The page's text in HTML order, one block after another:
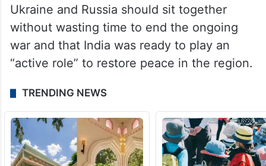
Ukraine and Russia should sit together
without wasting time to end the ongoing
war and that India was ready to play an
“active role” to restore peace in the region.
TRENDING NEWS